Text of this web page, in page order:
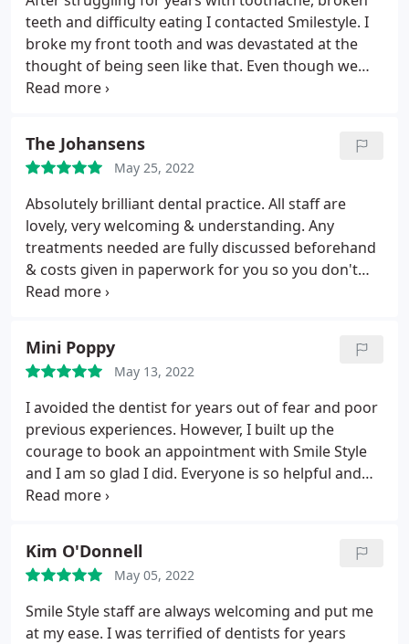
teeth and difficulty eating I contacted Smilestyle. I
broke my front tooth and was devastated at the
thought of being seen like that. Even though we
were in the middle of a pandemic I was able to
teeth, some dental implants, hygiene appts,
whitening, a bridge, I've had everything.
taken over a year but my style has been fully
restored. I was consulted every step of the way, the
dental nurses especially Cassie were lovely and
made me feel at ease and so comfortable. The
admin and receptionists were friendly and
The Johansens
May 25, 2022
Absolutely brilliant dental practice. All staff are
lovely, very welcoming & understanding. Any
treatments needed are fully discussed beforehand
& costs given in paperwork for you so you don't
have any surprise bills. The work is very well done &
Highly recommend
Mini Poppy
May 13, 2022
I avoided the dentist for years out of fear and poor
previous experiences. However, I built up the
courage to book an appointment with Smile Style
and I am so glad I did. Everyone is so helpful and
friendly and Emma has been so lovely. I am now
pressure, just professional and friendly dentistry
that is well worth the money. Thank you Smile Style
Team :
Kim O'Donnell
May 05, 2022
Smile Style staff are always welcoming and put me
at my ease. I was terrified of dentists for years